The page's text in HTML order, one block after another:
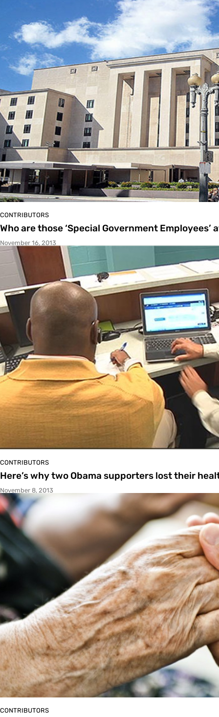
CONTRIBUTORS
Who are those ‘Special Government
November 16, 2013
CONTRIBUTORS
Here’s why two Obama supporters lost their
November 8, 2013
CONTRIBUTORS